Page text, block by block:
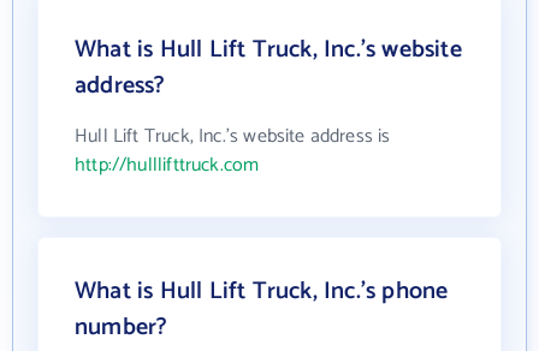
What is Hull Lift Truck, Inc.'s website
address?
Hull Lift Truck, Inc.'s website address is
http://hulllifttruck.com
What is Hull Lift Truck, Inc.'s phone
number?